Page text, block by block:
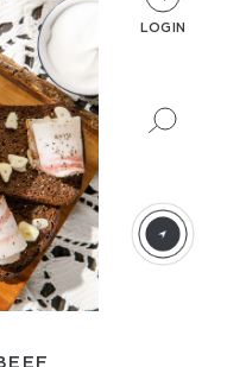
LOGIN